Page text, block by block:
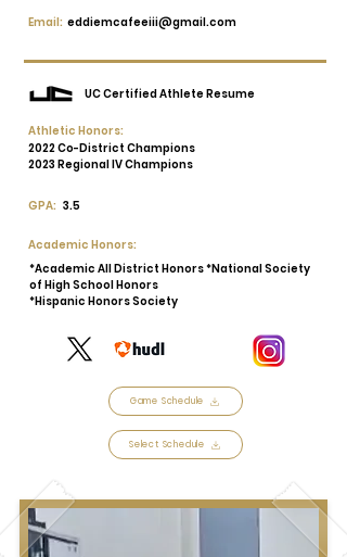
Email: eddiemcafeeiii@gmail.com
UC Certified Athlete Resume
Athletic Honors:
2022 Co-District Champions
2023 Regional IV Champions
GPA: 3.5
Academic Honors:
*Academic All District Honors *National Society
of High School Honors
*Hispanic Honors Society
Game Schedule
Select Schedule